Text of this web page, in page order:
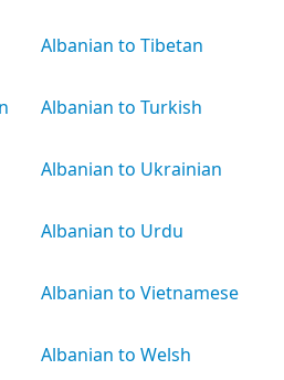
Albanian to Tibetan
Albanian to Turkish
Albanian to Ukrainian
Albanian to Urdu
Albanian to Vietnamese
Albanian to Welsh